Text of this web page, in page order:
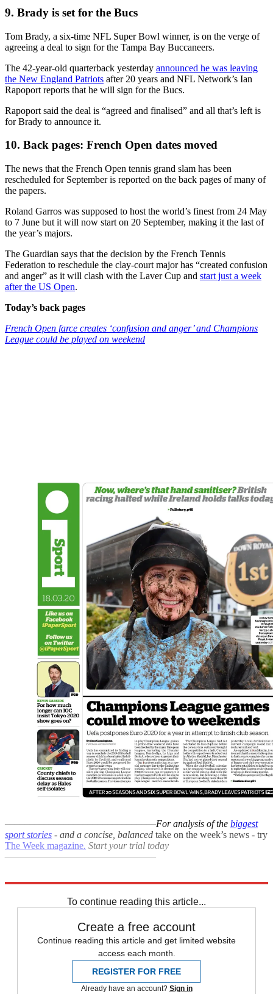
9. Brady is set for the Bucs
Tom Brady, a six-time NFL Super Bowl winner, is on the verge of
agreeing a deal to sign for the Tampa Bay Buccaneers.
The 42-year-old quarterback yesterday announced he was leaving
the New England Patriots after 20 years and NFL Network’s Ian
Rapoport reports that he will sign for the Bucs.
Rapoport said the deal is “agreed and finalised” and all that’s left is
for Brady to announce it.
10. Back pages: French Open dates moved
The news that the French Open tennis grand slam has been
rescheduled for September is reported on the back pages of many of
the papers.
Roland Garros was supposed to host the world’s finest from 24 May
to 7 June but it will now start on 20 September, making it the last of
the year’s majors.
The Guardian says that the decision by the French Tennis
Federation to reschedule the clay-court major has “created confusion
and anger” as it will clash with the Laver Cup and start just a week
after the US Open.
Today’s back pages
French Open farce creates ‘confusion and anger’ and Champions
League could be played on weekend
–––––––––––––––––––––––––––––––For analysis of the biggest
sport stories - and a concise, balanced take on the week’s news - try
The Week magazine. Start your trial today
–––––––––––––––––––––––––––––––
To continue reading this article...
Create a free account
Continue reading this article and get limited website
access each month.
REGISTER FOR FREE
Already have an account? Sign in